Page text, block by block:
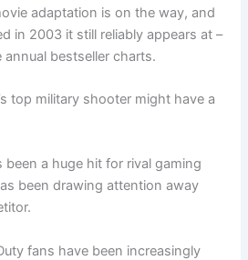
adaptation is on the way, and
in 2003 it still reliably appears at –
bestseller charts.
top military shooter might have a
been a huge hit for rival gaming
been drawing attention away
fans have been increasingly